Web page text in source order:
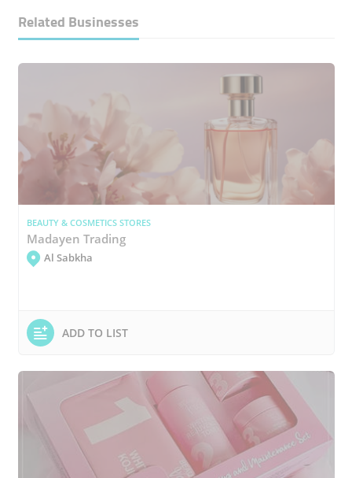
Related Businesses
BEAUTY & COSMETICS STORES
Madayen Trading
Al Sabkha
ADD TO LIST